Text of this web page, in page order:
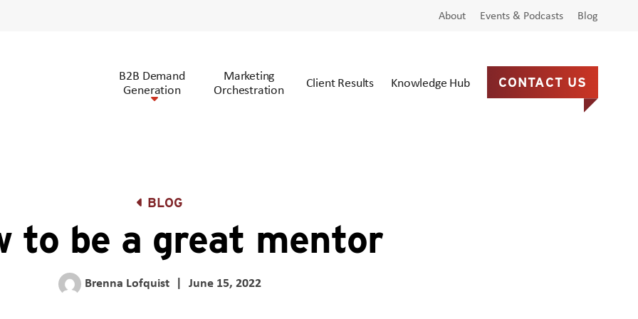
About Events & Podcasts Blog
B2B Demand
Generation
Marketing
Orchestration
Client Results Knowledge Hub CONTACT US
BLOG
to be a great mentor
Brenna Lofquist | June 15, 2022